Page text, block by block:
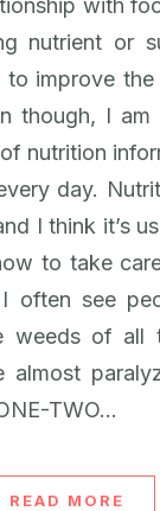
with
nutrient or
to improve
though, I am
nutrition
day.
I think it’s
to take
often see
weeds of all
almost
TWO…
READ MORE